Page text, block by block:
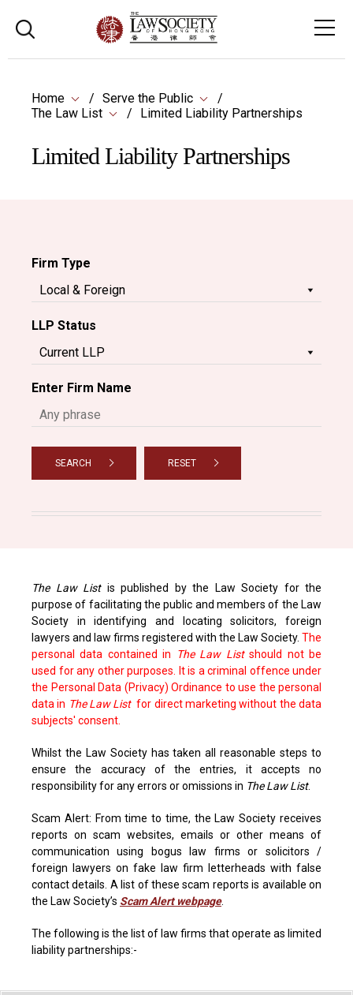
Home
Serve the Public
The Law List
Limited Liability Partnerships
Limited Liability Partnerships
Firm Type
LLP Status
Enter Firm Name
SEARCH RESET
The Law Listis published by the Law Society for the
purpose of facilitating the public and members of the Law
Society in identifying and locating solicitors, foreign
lawyers and law firms registered with the Law Society. The
personal data contained in
The Law Listshould not be
used for any other purposes. It is a criminal offence under
the Personal Data (Privacy) Ordinance to use the personal
data in The Law Listfor direct marketing without the data
subjects' consent.
Whilst the Law Society has taken all reasonable steps to
ensure the accuracy of the entries, it accepts no
responsibility for any errors or omissions in The Law List.
Scam Alert: From time to time, the Law Society receives
reports on scam websites, emails or other means of
communication using bogus law firms or solicitors /
foreign lawyers on fake law firm letterheads with false
contact details. A list of these scam reports is available on
the Law Society’s Scam Alert webpage.
The following is the list of law firms that operate as limited
liability partnerships:-